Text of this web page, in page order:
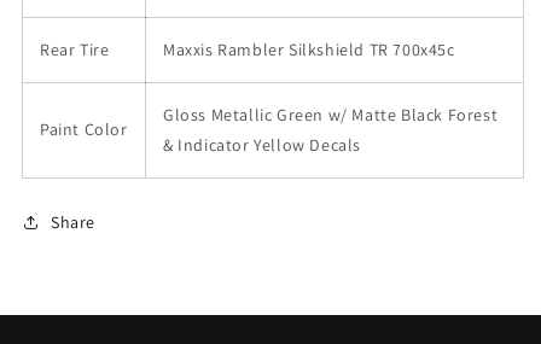
Rear Tire Maxxis Rambler Silkshield TR 700x45c
Paint Color
Gloss Metallic Green w/ Matte Black Forest
& Indicator Yellow Decals
Share